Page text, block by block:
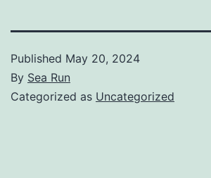
Published May 20, 2024
By Sea Run
Categorized as Uncategorized